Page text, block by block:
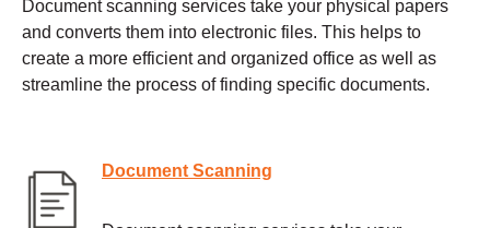
Document scanning services take your physical papers
and converts them into electronic files. This helps to
create a more efficient and organized office as well as
streamline the process of finding specific documents.
Document Scanning